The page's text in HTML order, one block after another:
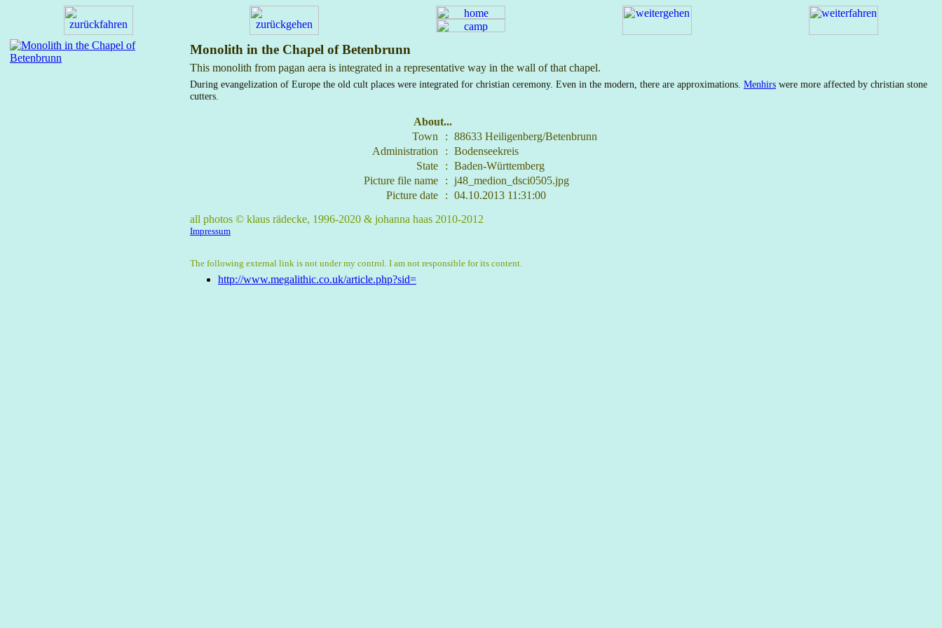
Monolith in the Chapel of Betenbrunn
This monolith from pagan aera is integrated in a representative way in the wall of that chapel.
During evangelization of Europe the old cult places were integrated for christian ceremony. Even in the modern, there are approximations. Menhirs were more affected by christian stone
cutters.
About...
Town
: 88633 Heiligenberg/Betenbrunn
Administration
: Bodenseekreis
State
: Baden-Württemberg
Picture file name
: j48_medion_dsci0505.jpg
Picture date
: 04.10.2013 11:31:00
all photos © klaus rädecke, 1996-2020 & johanna haas 2010-2012
Impressum
The following external link is not under my control. I am not responsible for its content.
http://www.megalithic.co.uk/article.php?sid=